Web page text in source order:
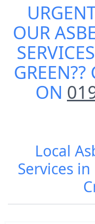
OUR
GREEN??
ON
Local
Services